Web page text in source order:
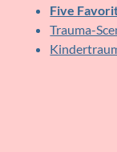
Five
Trauma-